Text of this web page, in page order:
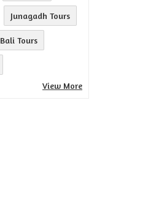
Junagadh Tours
Bali Tours
View More